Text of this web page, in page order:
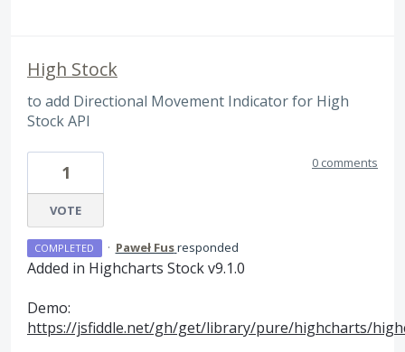
High Stock
to add Directional Movement Indicator for High
Stock API
1
VOTE
0 comments
COMPLETED · Paweł Fusresponded
Added in Highcharts Stock v9.1.0
Demo:
https://jsfiddle.net/gh/get/library/pure/highcharts/